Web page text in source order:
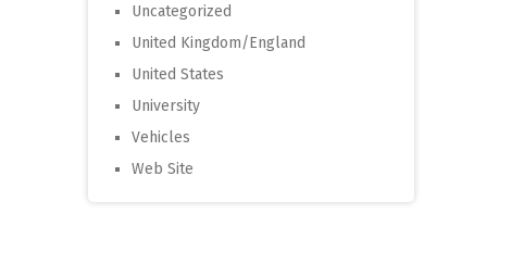
Uncategorized
United Kingdom/England
United States
University
Vehicles
Web Site